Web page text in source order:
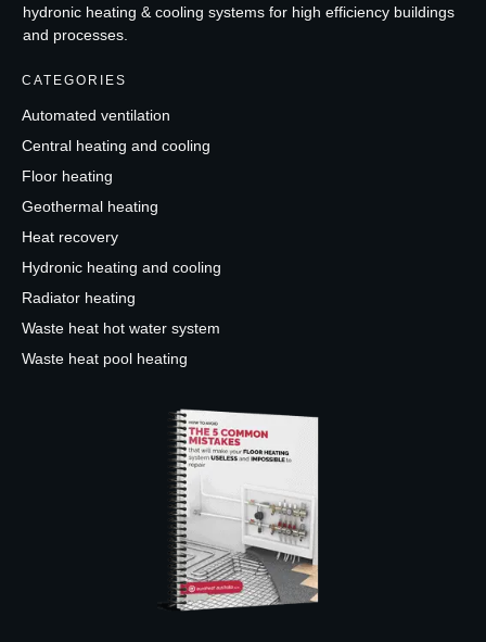
hydronic heating & cooling systems for high efficiency buildings
and processes.
CATEGORIES
Automated ventilation
Central heating and cooling
Floor heating
Geothermal heating
Heat recovery
Hydronic heating and cooling
Radiator heating
Waste heat hot water system
Waste heat pool heating